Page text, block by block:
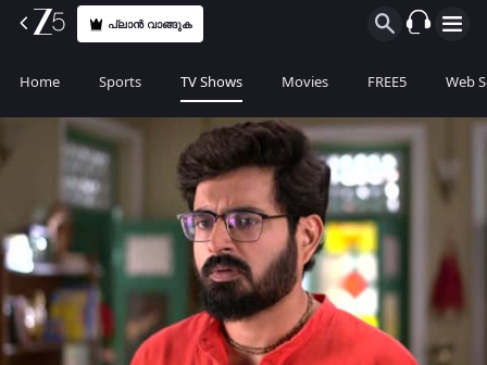
പ്ലാൻ വാങ്ങുക
Home Sports TV Shows Movies FREE5 Web